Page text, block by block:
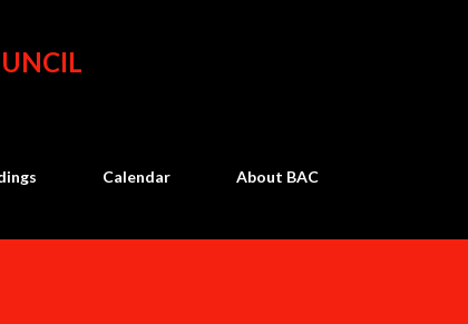
Calendar About BAC